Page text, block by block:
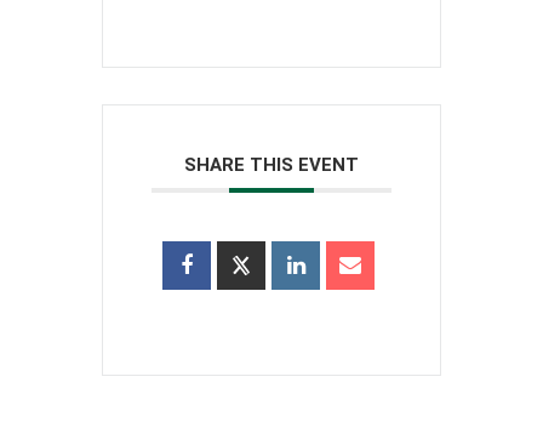
SHARE THIS EVENT